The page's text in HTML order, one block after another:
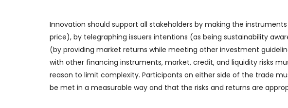
Innovation should support all stakeholders by making the
price), by telegraphing issuers intentions (as being sustainability
(by providing market returns while meeting other investment
with other financing instruments, market, credit, and liquidity risks
reason to limit complexity. Participants on either side of the trade
be met in a measurable way and that the risks and returns are